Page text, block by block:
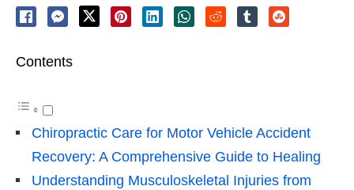
Contents
Chiropractic Care for Motor Vehicle Accident
Recovery: A Comprehensive Guide to Healing
Understanding Musculoskeletal Injuries from